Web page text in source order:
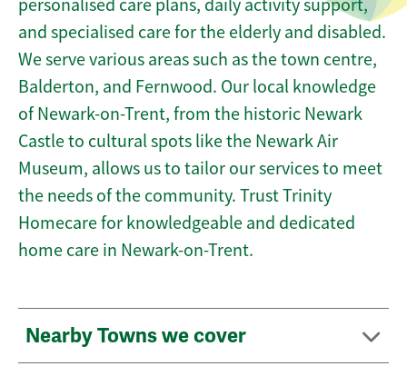
personalised care plans, daily activity support,
and specialised care for the elderly and disabled.
We serve various areas such as the town centre,
Balderton, and Fernwood. Our local knowledge
of Newark-on-Trent, from the historic Newark
Castle to cultural spots like the Newark Air
Museum, allows us to tailor our services to meet
the needs of the community. Trust Trinity
Homecare for knowledgeable and dedicated
home care in Newark-on-Trent.
Nearby Towns we cover